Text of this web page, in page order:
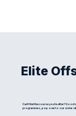
Elite
Can't find the course you're after? Good
programmes, pop over to our sister